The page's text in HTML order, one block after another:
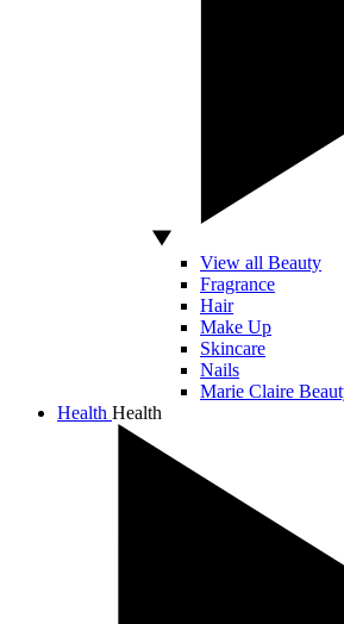
View all Beauty
Fragrance
Hair
Make Up
Skincare
Nails
Marie Claire
Health Health